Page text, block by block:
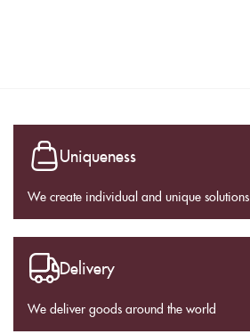
Uniqueness
We create individual and unique solutions.
Delivery
We deliver goods around the world